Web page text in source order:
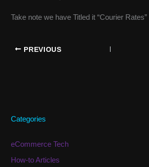
Take note we have Titled it “Courier Rates”
PREVIOUS
Categories
eCommerce Tech
How-to Articles